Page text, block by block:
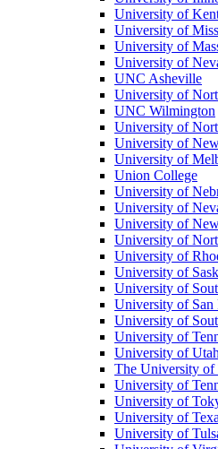
University of
University of
University of
University of
UNC Asheville
University of
UNC Wilmington
University of
University of
University of
Union College
University of
University of
University of
University of
University of
University of
University of
University of San
University of
University of
University of Utah
The University
University of
University of
University of
University of